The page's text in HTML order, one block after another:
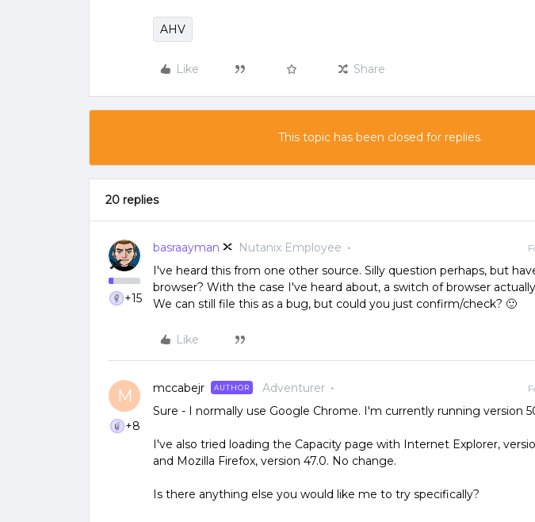
AHV
Like Share
This topic has been closed for replies.
20 replies
+15
basraayman Nutanix Employee
I've heard this from one other source. Silly question perhaps, but
browser? With the case I've heard about, a switch of browser
We can still file this as a bug, but could you just confirm/check? 🙂
Like
M
+8
mccabejr AUTHOR Adventurer
Sure - I normally use Google Chrome. I'm currently running version
I've also tried loading the Capacity page with Internet Explorer,
and Mozilla Firefox, version 47.0. No change.
Is there anything else you would like me to try specifically?